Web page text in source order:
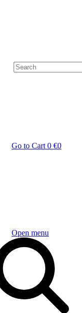
Go to Cart 0 €0
Open menu